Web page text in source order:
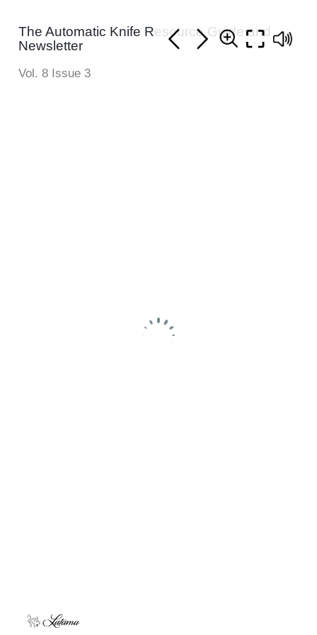
The Automatic Knife Resource Guide and
Newsletter
Vol. 8 Issue 3